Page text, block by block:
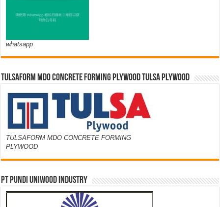
whatsapp
TULSAFORM MDO CONCRETE FORMING PLYWOOD TULSA PLYWOOD
TULSAFORM MDO CONCRETE FORMING
PLYWOOD
PT PUNDI UNIWOOD INDUSTRY